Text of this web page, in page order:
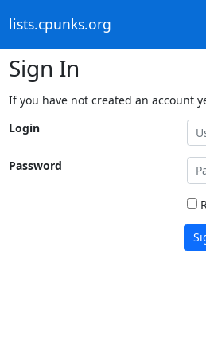
lists.cpunks.org
Sign In
If you have not created an account
Login
Password